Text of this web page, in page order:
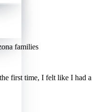
families
first time, I felt like I had a